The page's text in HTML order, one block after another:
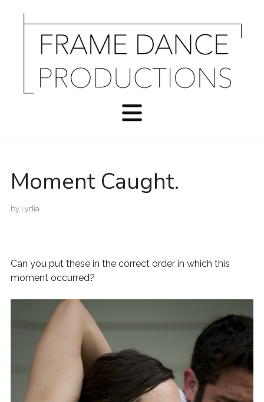
Moment Caught.
by Lydia
Can you put these in the correct order in which this
moment occurred?